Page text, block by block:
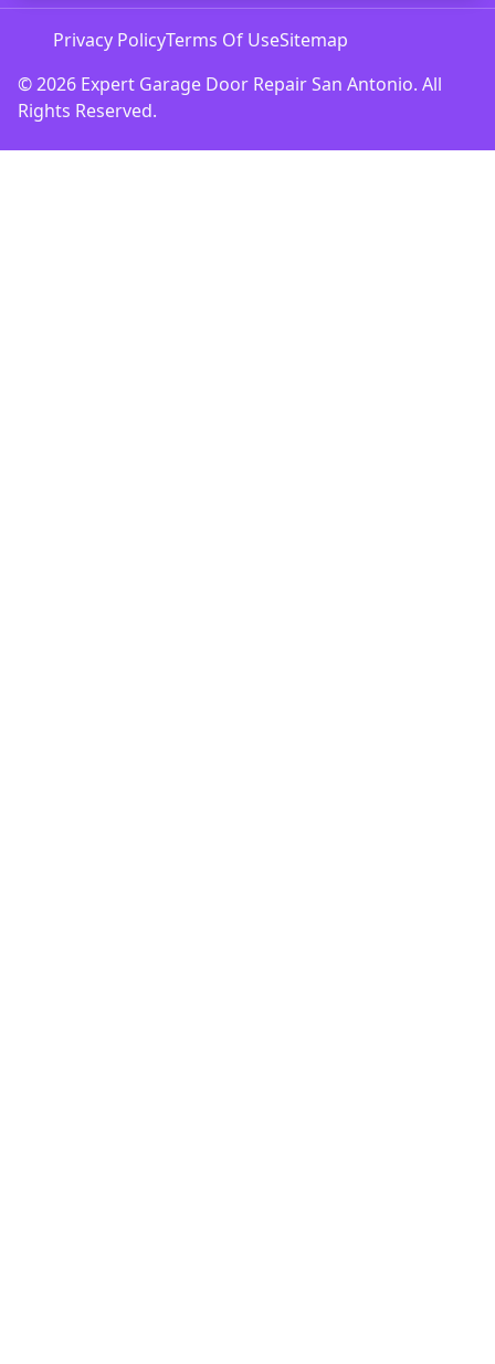
© 2026 Expert Garage Door Repair San Antonio. All
Rights Reserved.
Privacy PolicyTerms Of UseSitemap